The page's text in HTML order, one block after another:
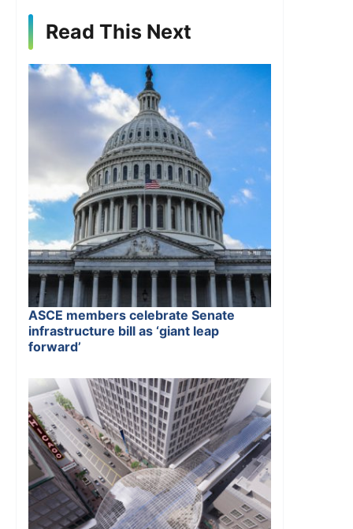
Read This Next
ASCE members celebrate Senate
infrastructure bill as ‘giant leap
forward’